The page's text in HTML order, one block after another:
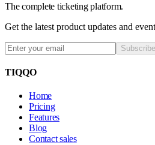
The complete ticketing platform.
Get the latest product updates and
Subscribe
TIQQO
Home
Pricing
Features
Blog
Contact sales